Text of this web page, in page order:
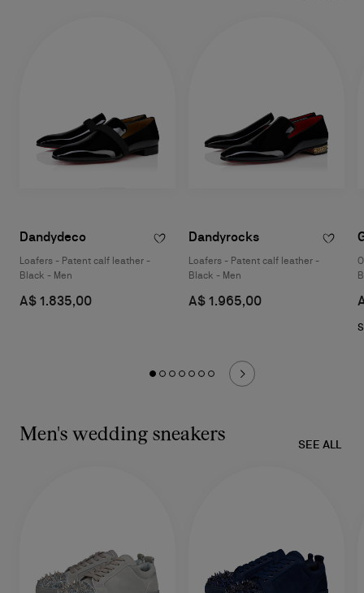
Dandydeco
Loafers - Patent calf leather -
Black - Men
A$ 1.835,00
Dandyrocks
Loafers - Patent calf leather -
Black - Men
A$ 1.965,00
Men's wedding sneakers SEE ALL